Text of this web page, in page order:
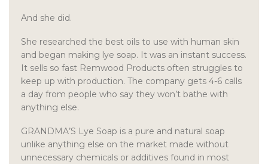
And she did.
She researched the best oils to use with human skin
and began making lye soap. It was an instant success.
It sells so fast Remwood Products often struggles to
keep up with production. The company gets 4-6 calls
a day from people who say they won’t bathe with
anything else.
GRANDMA’S Lye Soap is a pure and natural soap
unlike anything else on the market made without
unnecessary chemicals or additives found in most